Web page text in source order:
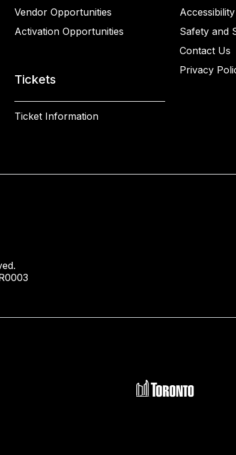
Vendor Opportunities
Activation Opportunities
Tickets
Ticket Information
Accessibility
Safety and
Contact Us
Privacy